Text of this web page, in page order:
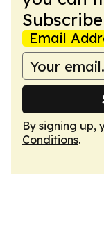
Email
By signing up,
Conditions.